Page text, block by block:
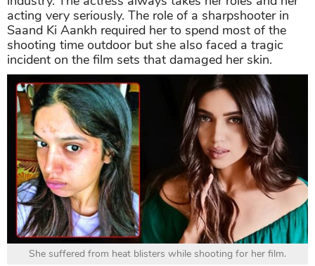
acting very seriously. The role of a sharpshooter in
Saand Ki Aankh required her to spend most of the
shooting time outdoor but she also faced a tragic
incident on the film sets that damaged her skin.
She suffered from heat blisters while shooting for her film.